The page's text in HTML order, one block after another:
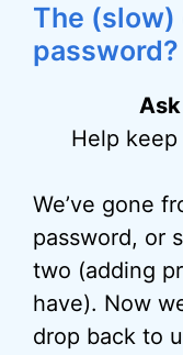
The (slow)
password?
Help
We’ve gone
password, or
two (adding
have). Now
drop back to